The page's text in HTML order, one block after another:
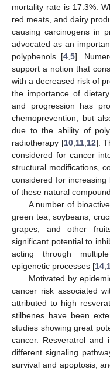
mortality rate is 17.3%.
red meats, and dairy
causing carcinogens in
advocated as an
polyphenols [4, 5].
support a notion that
with a decreased risk of
the importance of
and progression has
chemoprevention, but
due to the ability of
radiotherapy [10, 11, 12].
considered for cancer
structural modifications,
considered for increasing
of these natural
A number of
green tea, soybeans,
grapes, and other
significant potential to
acting through
epigenetic processes [14
Motivated by
cancer risk associated
attributed to high
stilbenes have been
studies showing great
cancer. Resveratrol and
different signaling
survival and apoptosis,